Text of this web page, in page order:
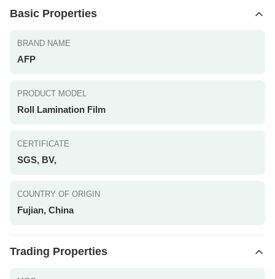
Basic Properties
BRAND NAME
AFP
PRODUCT MODEL
Roll Lamination Film
CERTIFICATE
SGS, BV,
COUNTRY OF ORIGIN
Fujian, China
Trading Properties